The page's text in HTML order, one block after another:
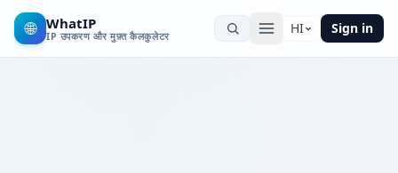
🌐 WhatIP
IP उपकरण और मुफ़्त कैलकुलेटर HI Sign in